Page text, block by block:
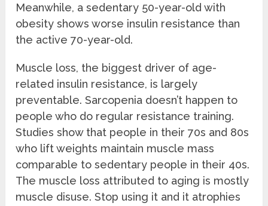
Meanwhile, a sedentary 50-year-old with
obesity shows worse insulin resistance than
the active 70-year-old.
Muscle loss, the biggest driver of age-
related insulin resistance, is largely
preventable. Sarcopenia doesn’t happen to
people who do regular resistance training.
Studies show that people in their 70s and 80s
who lift weights maintain muscle mass
comparable to sedentary people in their 40s.
The muscle loss attributed to aging is mostly
muscle disuse. Stop using it and it atrophies